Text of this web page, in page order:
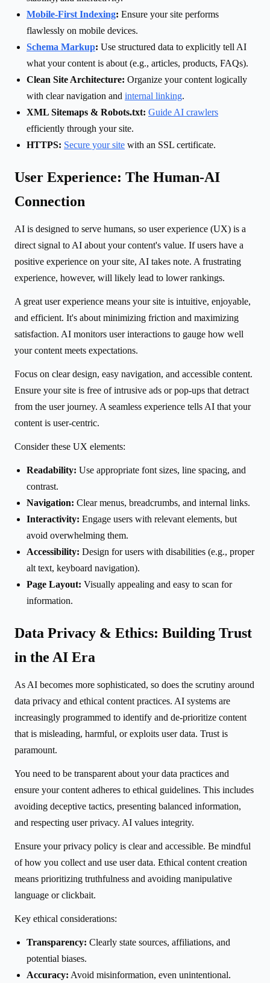
Mobile-First Indexing: Ensure your site performs
flawlessly on mobile devices.
Schema Markup: Use structured data to explicitly tell AI
what your content is about (e.g., articles, products, FAQs).
Clean Site Architecture: Organize your content logically
with clear navigation and internal linking.
XML Sitemaps & Robots.txt: Guide AI crawlers
efficiently through your site.
HTTPS: Secure your site with an SSL certificate.
User Experience: The Human-AI
Connection
AI is designed to serve humans, so user experience (UX) is a
direct signal to AI about your content's value. If users have a
positive experience on your site, AI takes note. A frustrating
experience, however, will likely lead to lower rankings.
A great user experience means your site is intuitive, enjoyable,
and efficient. It's about minimizing friction and maximizing
satisfaction. AI monitors user interactions to gauge how well
your content meets expectations.
Focus on clear design, easy navigation, and accessible content.
Ensure your site is free of intrusive ads or pop-ups that detract
from the user journey. A seamless experience tells AI that your
content is user-centric.
Consider these UX elements:
Readability: Use appropriate font sizes, line spacing, and
contrast.
Navigation: Clear menus, breadcrumbs, and internal links.
Interactivity: Engage users with relevant elements, but
avoid overwhelming them.
Accessibility: Design for users with disabilities (e.g., proper
alt text, keyboard navigation).
Page Layout: Visually appealing and easy to scan for
information.
Data Privacy & Ethics: Building Trust
in the AI Era
As AI becomes more sophisticated, so does the scrutiny around
data privacy and ethical content practices. AI systems are
increasingly programmed to identify and de-prioritize content
that is misleading, harmful, or exploits user data. Trust is
paramount.
You need to be transparent about your data practices and
ensure your content adheres to ethical guidelines. This includes
avoiding deceptive tactics, presenting balanced information,
and respecting user privacy. AI values integrity.
Ensure your privacy policy is clear and accessible. Be mindful
of how you collect and use user data. Ethical content creation
means prioritizing truthfulness and avoiding manipulative
language or clickbait.
Key ethical considerations:
Transparency: Clearly state sources, affiliations, and
potential biases.
Accuracy: Avoid misinformation, even unintentional.